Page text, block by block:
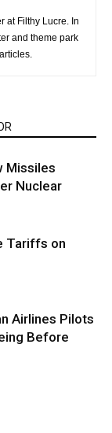
at Filthy Lucre. In
and theme park
Missiles
Nuclear
Tariffs on
Airlines Pilots
Before